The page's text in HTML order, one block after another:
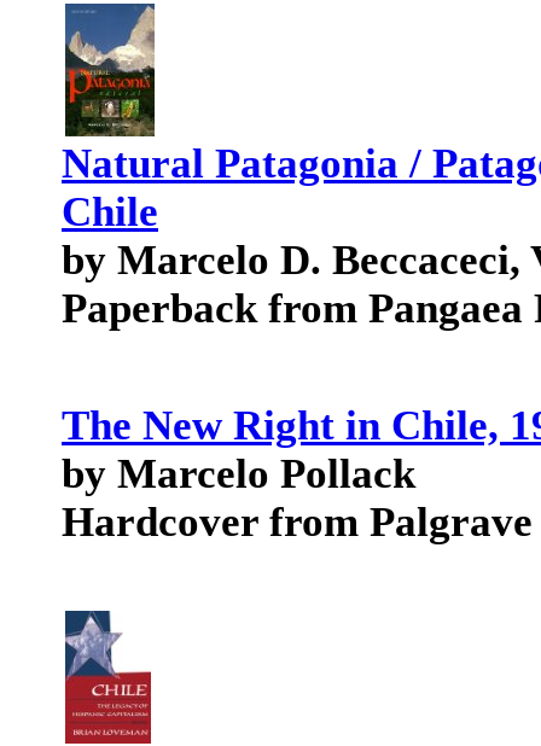
Natural Patagonia /
Chile
by Marcelo D.
Paperback from Pangaea
The New Right in Chile,
by Marcelo Pollack
Hardcover from